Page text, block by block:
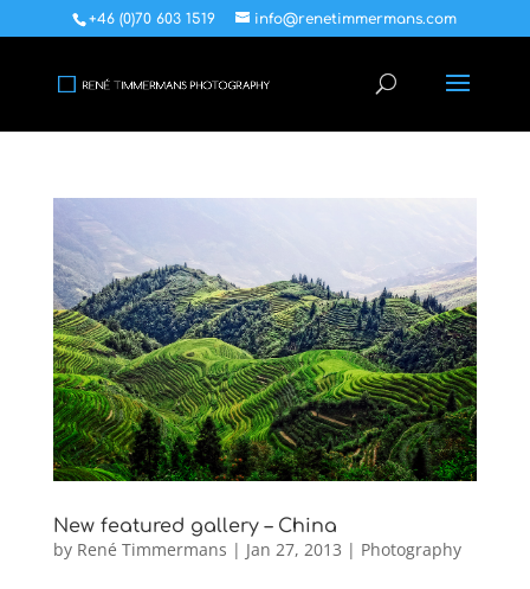
+46 (0)70 603 1519 info@renetimmermans.com
New featured gallery – China
by René Timmermans | Jan 27, 2013 | Photography